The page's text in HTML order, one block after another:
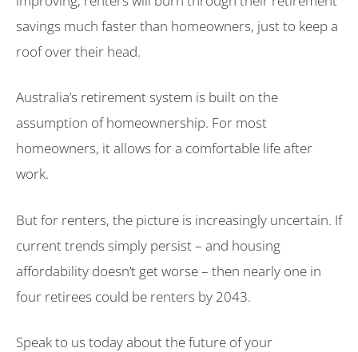
savings much faster than homeowners, just to keep a
roof over their head.
Australia’s retirement system is built on the
assumption of homeownership. For most
homeowners, it allows for a comfortable life after
work.
But for renters, the picture is increasingly uncertain. If
current trends simply persist – and housing
affordability doesn’t get worse – then nearly one in
four retirees could be renters by 2043.
Speak to us today about the future of your